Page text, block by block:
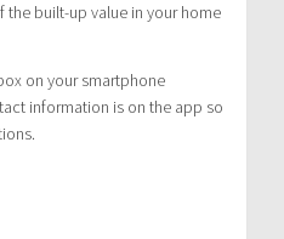
built-up value in your home
on your smartphone
information is on the app so